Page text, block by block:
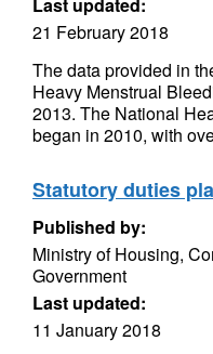
21 February 2018
The data provided in
Heavy Menstrual
2013. The National
began in 2010, with
Statutory duties
Published by:
Ministry of Housing,
Government
Last updated:
11 January 2018